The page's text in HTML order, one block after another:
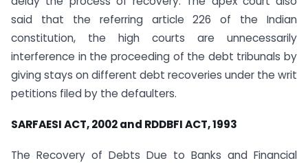
said that the referring article 226 of the Indian
constitution, the high courts are unnecessarily
interference in the proceeding of the debt tribunals by
giving stays on different debt recoveries under the writ
petitions filed by the defaulters.
SARFAESI ACT, 2002 and RDDBFI ACT, 1993
The Recovery of Debts Due to Banks and Financial